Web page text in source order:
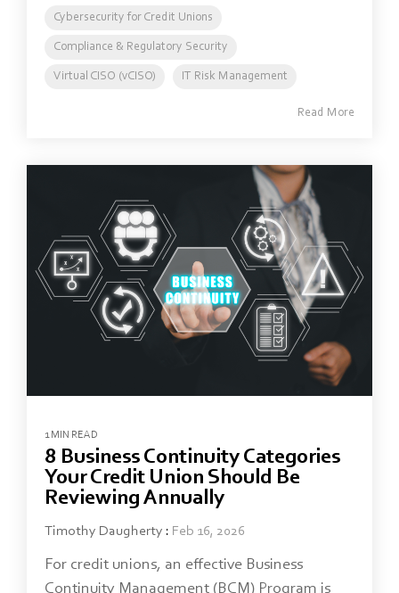
Cybersecurity for Credit Unions
Compliance & Regulatory Security
Virtual CISO (vCISO) IT Risk Management
Read More
1 MIN READ
8 Business Continuity Categories
Your Credit Union Should Be
Reviewing Annually
Timothy Daugherty : Feb 16, 2026
For credit unions, an effective Business
Continuity Management (BCM) Program is